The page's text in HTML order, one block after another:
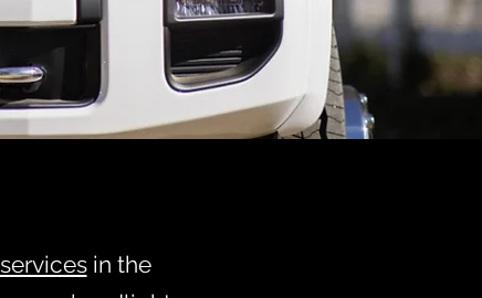
in the